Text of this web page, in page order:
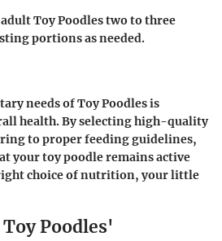
adult Toy Poodles two to three
portions as needed.
needs of Toy Poodles is
health. By selecting high-quality
to proper feeding guidelines,
your toy poodle remains active
choice of nutrition, your little
Poodles'